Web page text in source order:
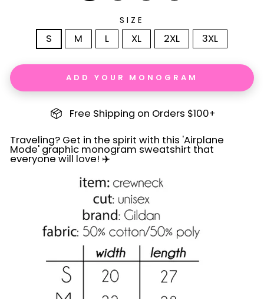
SIZE
S M L XL 2XL 3XL
ADD YOUR MONOGRAM
Free Shipping on Orders $100+
Traveling? Get in the spirit with this 'Airplane
Mode' graphic monogram sweatshirt that
everyone will love! ✈️